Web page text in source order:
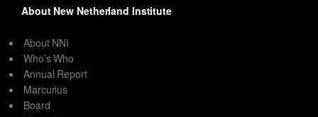
About New Netherland Institute
About NNI
Who’s Who
Annual Report
Marcurius
Board